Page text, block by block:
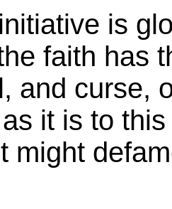
is
faith has
and curse,
it is to
might